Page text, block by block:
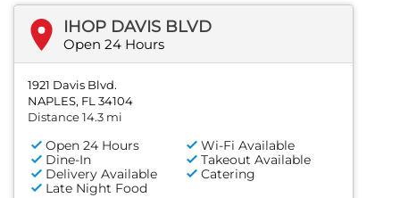
IHOP DAVIS BLVD
Open 24 Hours
1921 Davis Blvd.
NAPLES, FL 34104
Distance 14.3 mi
Open 24 Hours
Wi-Fi Available
Dine-In
Takeout Available
Delivery Available
Catering
Late Night Food